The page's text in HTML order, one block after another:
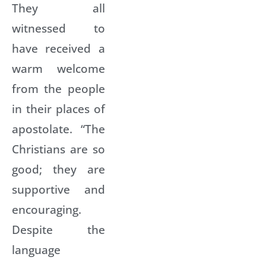
They all
witnessed to
have received a
warm welcome
from the people
in their places of
apostolate. “The
Christians are so
good; they are
supportive and
encouraging.
Despite the
language